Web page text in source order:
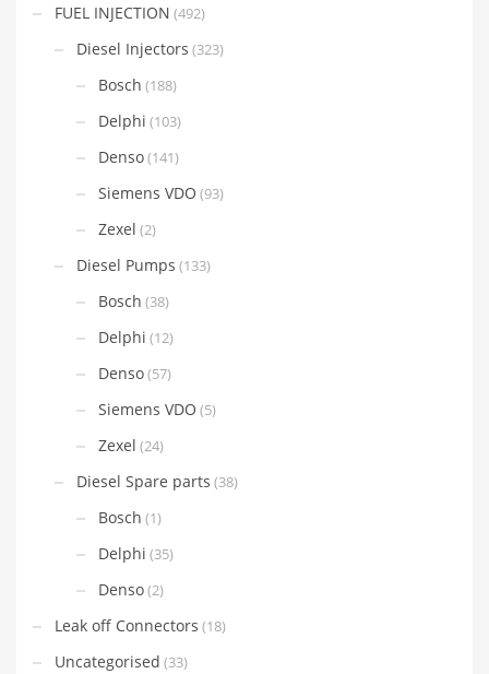
FUEL INJECTION (492)
Diesel Injectors (323)
Bosch (188)
Delphi (103)
Denso(141)
Siemens VDO (93)
Zexel (2)
Diesel Pumps (133)
Bosch (38)
Delphi (12)
Denso(57)
Siemens VDO (5)
Zexel (24)
Diesel Spare parts (38)
Bosch (1)
Delphi (35)
Denso(2)
Leak off Connectors (18)
Uncategorised (33)